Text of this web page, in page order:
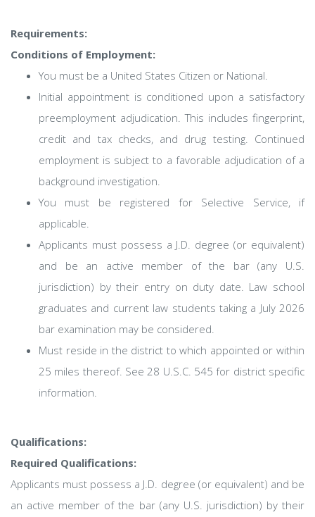
Requirements:
Conditions of Employment:
You must be a United States Citizen or National.
Initial appointment is conditioned upon a satisfactory
preemployment adjudication. This includes fingerprint,
credit and tax checks, and drug testing. Continued
employment is subject to a favorable adjudication of a
background investigation.
You must be registered for Selective Service, if
applicable.
Applicants must possess a J.D. degree (or equivalent)
and be an active member of the bar (any U.S.
jurisdiction) by their entry on duty date. Law school
graduates and current law students taking a July 2026
bar examination may be considered.
Must reside in the district to which appointed or within
25 miles thereof. See 28 U.S.C. 545 for district specific
information.
Qualifications:
Required Qualifications:
Applicants must possess a J.D. degree (or equivalent) and be
an active member of the bar (any U.S. jurisdiction) by their